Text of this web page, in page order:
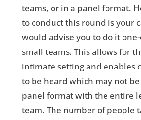
teams, or in a panel format.
to conduct this round is your
would advise you to do it
small teams. This allows for
intimate setting and enables
to be heard which may not
panel format with the entire
team. The number of people